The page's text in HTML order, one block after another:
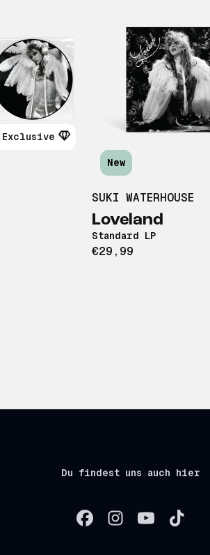
Exclusive
New
SUKI WATERHOUSE
Loveland
Standard LP
€29,99
Du findest uns auch hier